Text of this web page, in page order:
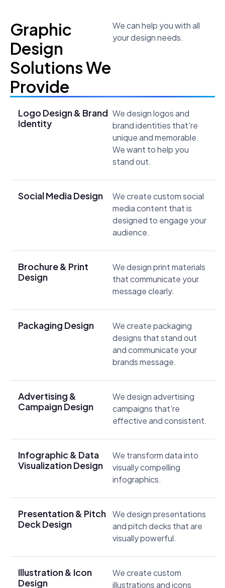
Graphic
Design
Solutions We
Provide
We can help you with all
your design needs.
Logo Design & Brand
Identity
We design logos and
brand identities that're
unique and memorable.
We want to help you
stand out.
Social Media Design
We create custom social
media content that is
designed to engage your
audience.
Brochure & Print
Design
We design print materials
that communicate your
message clearly.
Packaging Design
We create packaging
designs that stand out
and communicate your
brands message.
Advertising &
Campaign Design
We design advertising
campaigns that're
effective and consistent.
Infographic & Data
Visualization Design
We transform data into
visually compelling
infographics.
Presentation & Pitch
Deck Design
We design presentations
and pitch decks that are
visually powerful.
Illustration & Icon
Design
We create custom
illustrations and icons